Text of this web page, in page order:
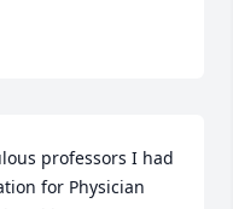
professors I had
for Physician